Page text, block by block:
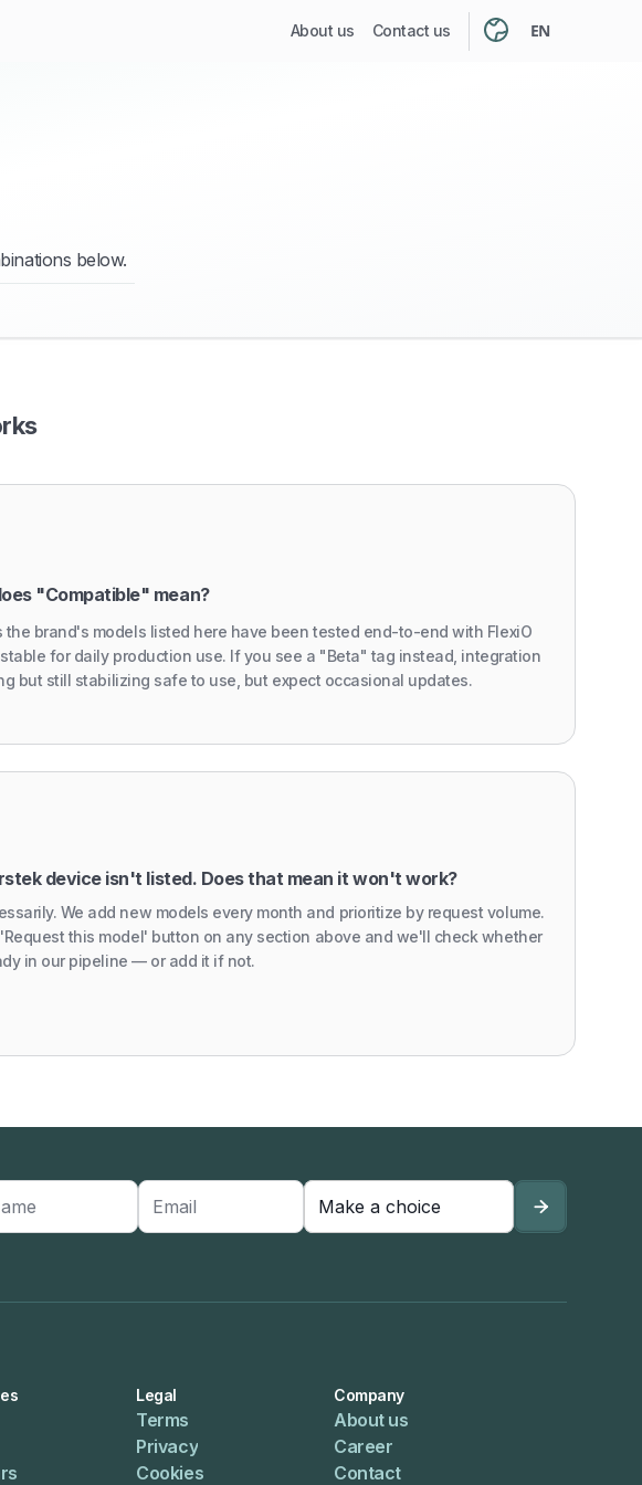
About us Contact us EN
below.
"Compatible" mean?
the brand's models listed here have been tested end-to-end with FlexiO
for daily production use. If you see a "Beta" tag instead, integration
but still stabilizing safe to use, but expect occasional updates.
device isn't listed. Does that mean it won't work?
We add new models every month and prioritize by request volume.
this model' button on any section above and we'll check whether
in our pipeline — or add it if not.
Legal
Terms
Privacy
Cookies
Company
About us
Career
Contact